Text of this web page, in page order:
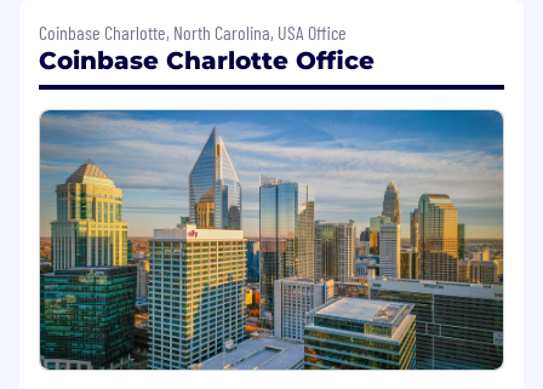
Kubernetes and AWS, this position serves as a
trusted advisor to cross-functional teams and
senior leaders, driving strategic decisions that
enablement.
What you’ll be doing (ie. job duties):
Designing, implementing, and maintaining
security controls across multi-cloud
environments (AWS, GCP, etc.), Kubernetes
clusters, and containerized workloads
(Docker).
Developing secure-by-default patterns for
Coinbase Charlotte, North Carolina, USA Office
Coinbase Charlotte Office